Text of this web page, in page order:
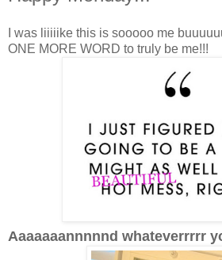
I was liiiiike this is sooooo me
ONE MORE WORD to truly be me!!!
Aaaaaaannnnnd whateverrrrr